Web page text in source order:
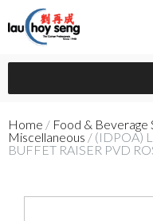
Home / Food & Beverage
Miscellaneous / (IDPOA)
BUFFET RAISER PVD